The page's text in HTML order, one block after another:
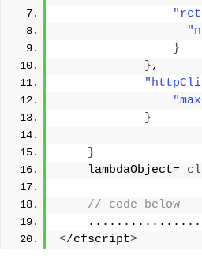
}
},
}
}
    lambdaObject=
// code below
</cfscript>